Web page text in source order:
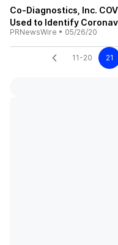
Co-Diagnostics, Inc.
Used to Identify
PRNewsWire • 05/26/20
11-20 21